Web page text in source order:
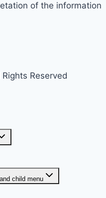
of the information
Reserved
child menu